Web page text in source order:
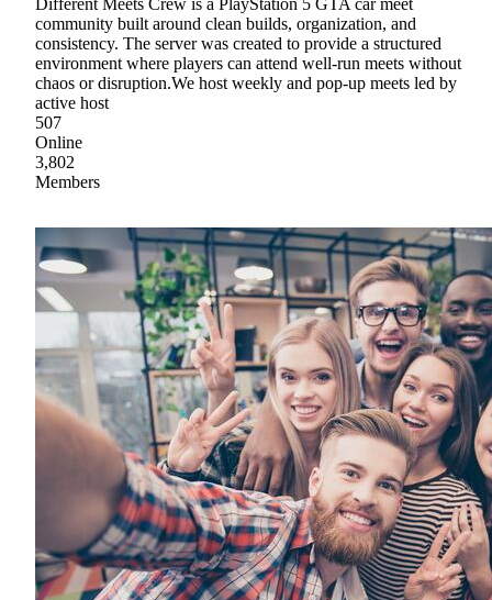
community built around clean builds, organization, and
consistency. The server was created to provide a structured
environment where players can attend well-run meets without
chaos or disruption.We host weekly and pop-up meets led by
active host
507
Online
3,802
Members